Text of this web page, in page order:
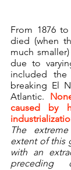
From 1876
died (when
much
due to
included
breaking El
Atlantic.
caused by
The
extent of this
with an
preceding